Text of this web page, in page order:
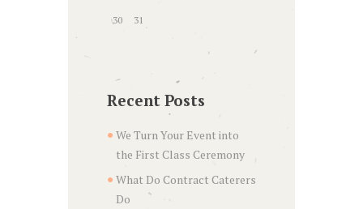
30 31
Recent Posts
We Turn Your Event into
the First Class Ceremony
What Do Contract Caterers
Do